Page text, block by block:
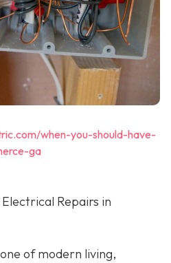
when-you-should-have-
ga
Repairs in
of modern living,